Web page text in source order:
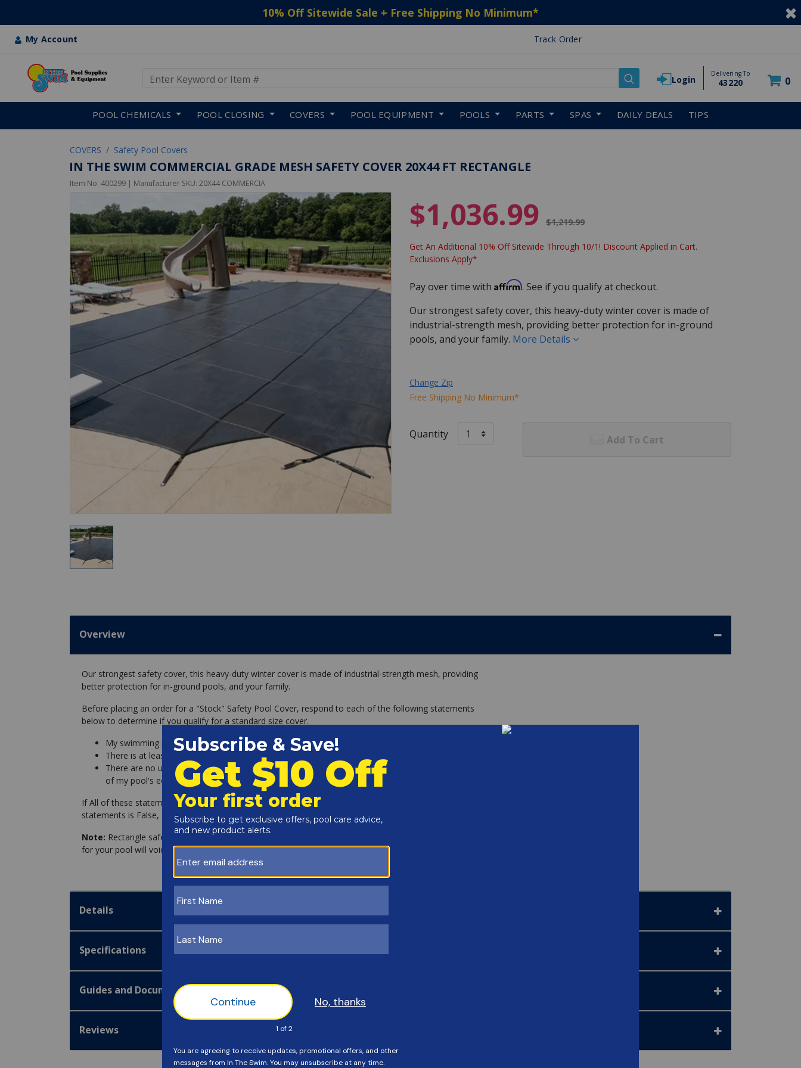
10% Off Sitewide Sale + Free Shipping No Minimum*
My Account Track Order
Login
Delivering To
43220 0
POOL CHEMICALS POOL CLOSING COVERS POOL EQUIPMENT POOLS PARTS SPAS DAILY DEALS TIPS
COVERS Safety Pool Covers
IN THE SWIM COMMERCIAL GRADE MESH SAFETY COVER 20X44 FT RECTANGLE
Item No. 400299 | Manufacturer SKU: 20X44 COMMERCIA
$1,036.99 $1,219.99
Get An Additional 10% Off Sitewide Through 10/1! Discount Applied in Cart.
Exclusions Apply*
Pay over time with Affirm. See if you qualify at checkout.
Our strongest safety cover, this heavy-duty winter cover is made of
industrial-strength mesh, providing better protection for in-ground
pools, and your family. More Details
Change Zip
Free Shipping No Minimum*
Quantity Add To Cart
Overview
Our strongest safety cover, this heavy-duty winter cover is made of industrial-strength mesh, providing
better protection for in-ground pools, and your family.
Before placing an order for a "Stock" Safety Pool Cover, respond to each of the following statements
below to determine if you qualify for a standard size cover.
My swimming pool is a perfect rectangle, with nearly square corners (not rounded)
There is at least 3 feet of concrete deck around the entire perimeter of my pool, all one level.
There are no unremovable objects (slides legs, handrails, ladders, dive stand, etc.) within 12 inches
of my pool's edge.
If All of these statements are True, you can proceed to order a standard size cover. If Any of these
statements is False, Please Click the link for for an Instant Estimate on a custom size cover.
Note: Rectangle safety covers installed on non-rectangular pools, or installing the wrong size safety cover
for your pool will void the manufacturer warranty. Order carefully, and please call us if you need help!
Details
Specifications
Guides and Documentation
Reviews